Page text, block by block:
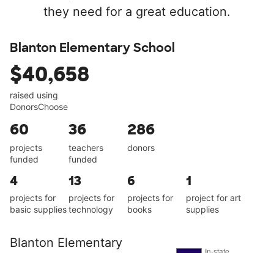
they need for a great education.
Blanton Elementary School
$40,658
raised using
DonorsChoose
60
projects
funded
36
teachers
funded
286
donors
4
projects for
basic supplies
13
projects for
technology
6
projects for
books
1
project for art
supplies
Blanton Elementary